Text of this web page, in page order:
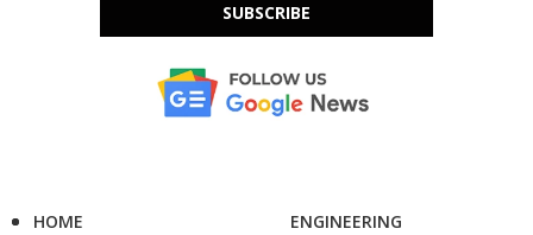
SUBSCRIBE
HOME
ENGINEERING